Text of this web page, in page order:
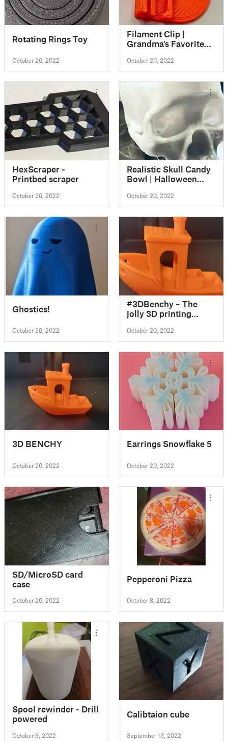
Rotating Rings Toy
October 20, 2022
Filament Clip |
Grandma's Favorite
October 20, 2022
HexScraper -
Printbed scraper
October 20, 2022
Realistic Skull Candy
Bowl | Halloween
October 20, 2022
Ghosties!
October 20, 2022
#3DBenchy – The
jolly 3D printing
creativetools.se
October 20, 2022
3D BENCHY
October 20, 2022
Earrings Snowflake 5
October 20, 2022
SD/MicroSD card
case
October 20, 2022
Pepperoni Pizza
October 8, 2022
Spool rewinder - Drill
powered
October 8, 2022
Calibtaion cube
September 13, 2022